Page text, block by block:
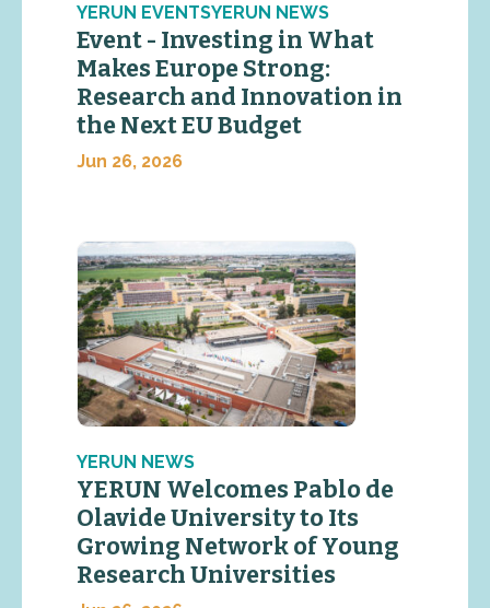
YERUN EVENTSYERUN NEWS
Event - Investing in What
Makes Europe Strong:
Research and Innovation in
the Next EU Budget
Jun 26, 2026
YERUN NEWS
YERUN Welcomes Pablo de
Olavide University to Its
Growing Network of Young
Research Universities